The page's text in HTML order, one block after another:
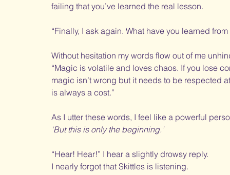
failing that you’ve learned the real lesson.
“Finally, I ask again. What have you learned
Without hesitation my words flow out of me
“Magic is volatile and loves chaos. If you lose
magic isn’t wrong but it needs to be respected
is always a cost.”
As I utter these words, I feel like a powerful
‘But this is only the beginning.’
“Hear! Hear!” I hear a slightly drowsy reply.
I nearly forgot that Skittles is listening.